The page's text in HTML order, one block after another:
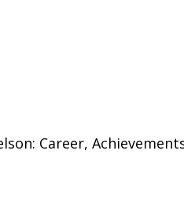
Career,